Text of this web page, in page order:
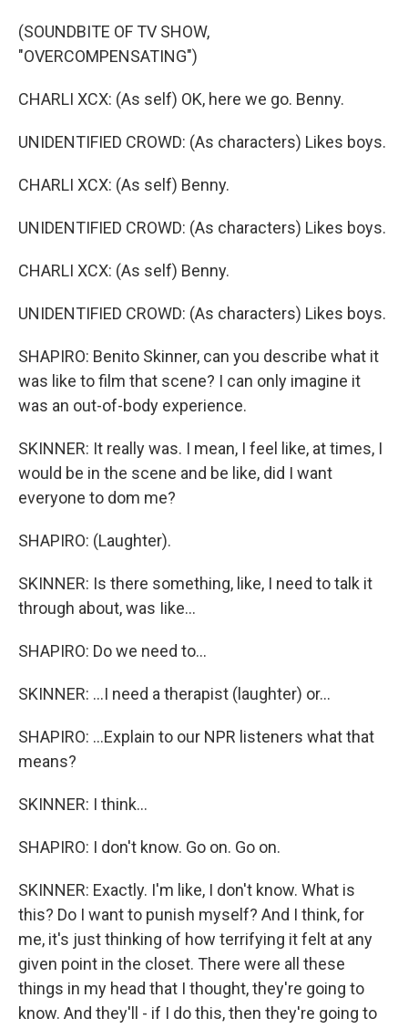
(SOUNDBITE OF TV SHOW,
"OVERCOMPENSATING")
CHARLI XCX: (As self) OK, here we go. Benny.
UNIDENTIFIED CROWD: (As characters) Likes boys.
CHARLI XCX: (As self) Benny.
UNIDENTIFIED CROWD: (As characters) Likes boys.
CHARLI XCX: (As self) Benny.
UNIDENTIFIED CROWD: (As characters) Likes boys.
SHAPIRO: Benito Skinner, can you describe what it
was like to film that scene? I can only imagine it
was an out-of-body experience.
SKINNER: It really was. I mean, I feel like, at times, I
would be in the scene and be like, did I want
everyone to dom me?
SHAPIRO: (Laughter).
SKINNER: Is there something, like, I need to talk it
through about, was Iike...
SHAPIRO: Do we need to...
SKINNER: ...I need a therapist (laughter) or...
SHAPIRO: ...Explain to our NPR listeners what that
means?
SKINNER: I think...
SHAPIRO: I don't know. Go on. Go on.
SKINNER: Exactly. I'm like, I don't know. What is
this? Do I want to punish myself? And I think, for
me, it's just thinking of how terrifying it felt at any
given point in the closet. There were all these
things in my head that I thought, they're going to
know. And they'll - if I do this, then they're going to